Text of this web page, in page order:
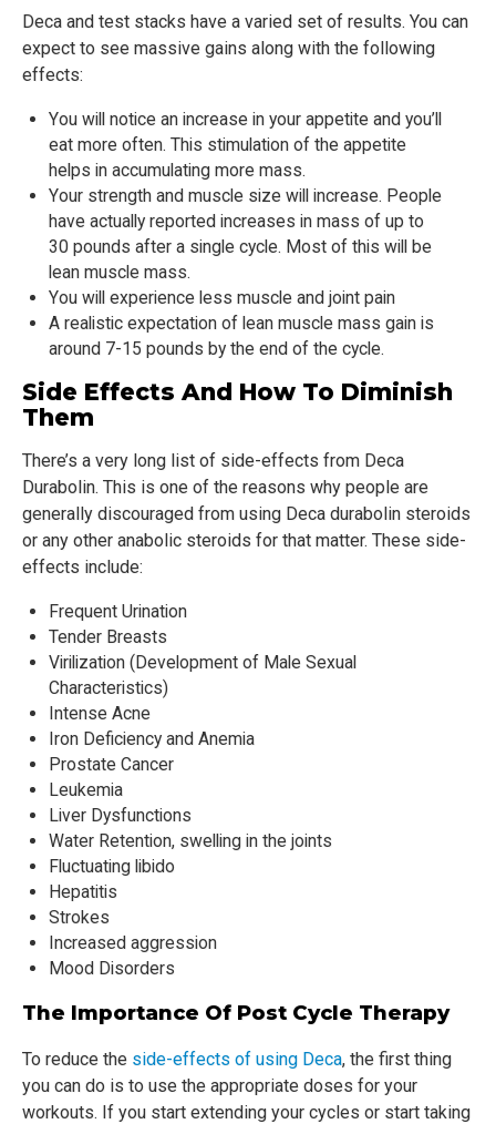
Deca and test stacks have a varied set of results. You can
expect to see massive gains along with the following
effects:
You will notice an increase in your appetite and you’ll
eat more often. This stimulation of the appetite
helps in accumulating more mass.
Your strength and muscle size will increase. People
have actually reported increases in mass of up to
30 pounds after a single cycle. Most of this will be
lean muscle mass.
You will experience less muscle and joint pain
A realistic expectation of lean muscle mass gain is
around 7-15 pounds by the end of the cycle.
Side Effects And How To Diminish
Them
There’s a very long list of side-effects from Deca
Durabolin. This is one of the reasons why people are
generally discouraged from using Deca durabolin steroids
or any other anabolic steroids for that matter. These side-
effects include:
Frequent Urination
Tender Breasts
Virilization (Development of Male Sexual
Characteristics)
Intense Acne
Iron Deficiency and Anemia
Prostate Cancer
Leukemia
Liver Dysfunctions
Water Retention, swelling in the joints
Fluctuating libido
Hepatitis
Strokes
Increased aggression
Mood Disorders
The Importance Of Post Cycle Therapy
To reduce the side-effects of using Deca, the first thing
you can do is to use the appropriate doses for your
workouts. If you start extending your cycles or start taking